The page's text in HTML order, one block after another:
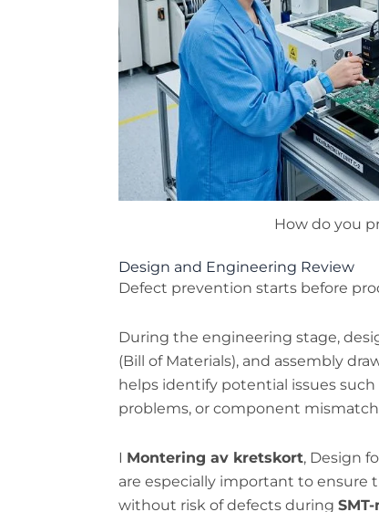
How do you
Design and Engineering Review
Defect prevention starts before
During the engineering stage,
(Bill of Materials), and assembly
helps identify potential issues
problems, or component
I Montering av kretskort, Design
are especially important to
without risk of defects during